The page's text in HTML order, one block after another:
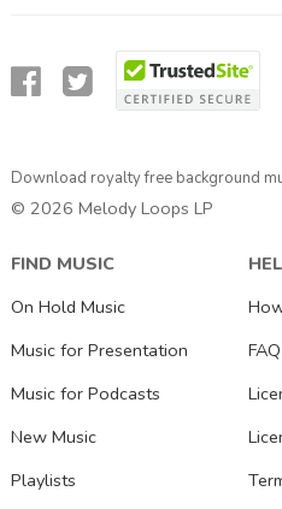
Download royalty free background
© 2026 Melody Loops LP
FIND MUSIC
On Hold Music
Music for Presentation
Music for Podcasts
New Music
Playlists
FAQ